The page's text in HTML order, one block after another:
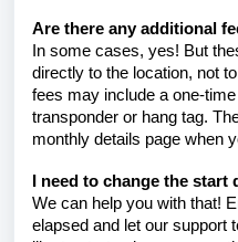
Are there any additional
In some cases, yes! But
directly to the location, not
fees may include a one-
transponder or hang tag.
monthly details page when
I need to change the
We can help you with that!
elapsed and let our support